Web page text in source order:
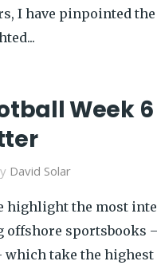
I have pinpointed
Week
David Solar
highlight the most
offshore sportsbooks
take the